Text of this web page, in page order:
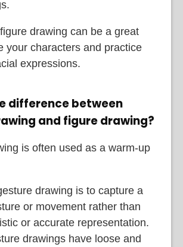
drawing can be a great
your characters and practice
expressions.
difference between
and figure drawing?
is often used as a warm-up
drawing is to capture a
or movement rather than
or accurate representation.
drawings have loose and